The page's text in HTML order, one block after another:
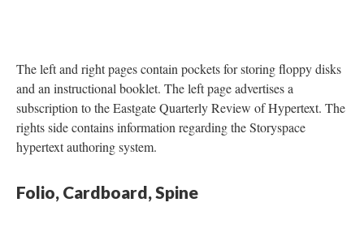
The left and right pages contain pockets for storing floppy disks
and an instructional booklet. The left page advertises a
subscription to the Eastgate Quarterly Review of Hypertext. The
rights side contains information regarding the Storyspace
hypertext authoring system.
Folio, Cardboard, Spine